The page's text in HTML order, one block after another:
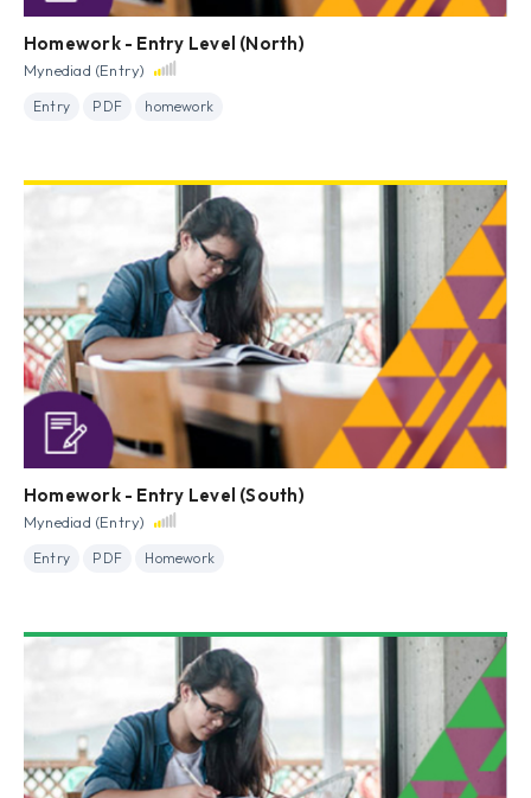
Homework - Entry Level (North)
Mynediad (Entry)
Entry PDF homework
Homework - Entry Level (South)
Mynediad (Entry)
Entry PDF Homework